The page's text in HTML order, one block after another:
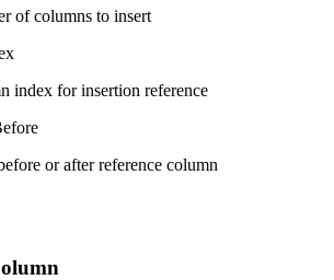
of columns to insert
index for insertion reference
or after reference column